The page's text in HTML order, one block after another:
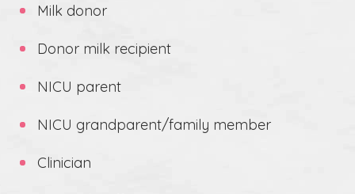
Milk donor
Donor milk recipient
NICU parent
NICU grandparent/family member
Clinician